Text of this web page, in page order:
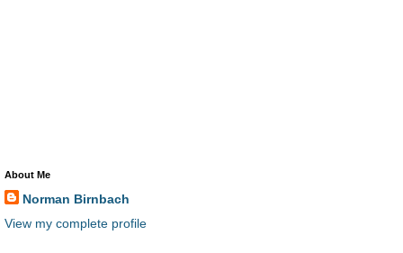
About Me
Norman Birnbach
View my complete profile